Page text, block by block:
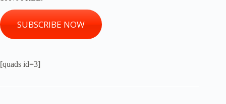
SUBSCRIBE NOW
[quads id=3]